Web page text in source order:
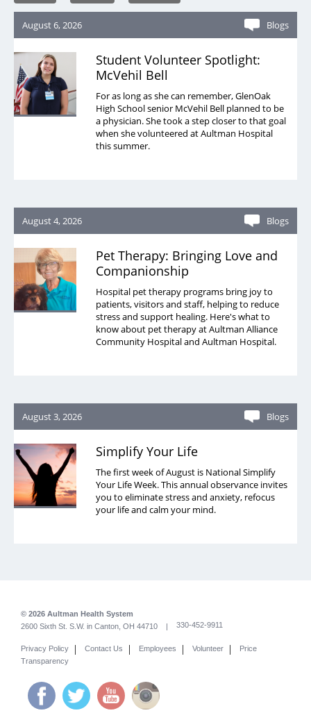
August 6, 2026 Blogs
Student Volunteer Spotlight:
McVehil Bell
For as long as she can remember, GlenOak
High School senior McVehil Bell planned to be
a physician. She took a step closer to that goal
when she volunteered at Aultman Hospital
this summer.
August 4, 2026 Blogs
Pet Therapy: Bringing Love and
Companionship
Hospital pet therapy programs bring joy to
patients, visitors and staff, helping to reduce
stress and support healing. Here's what to
know about pet therapy at Aultman Alliance
Community Hospital and Aultman Hospital.
August 3, 2026 Blogs
Simplify Your Life
The first week of August is National Simplify
Your Life Week. This annual observance invites
you to eliminate stress and anxiety, refocus
your life and calm your mind.
© 2026 Aultman Health System
2600 Sixth St. S.W. in Canton, OH 44710 | 330-452-9911
Privacy Policy | Contact Us | Employees | Volunteer |
Price
Transparency